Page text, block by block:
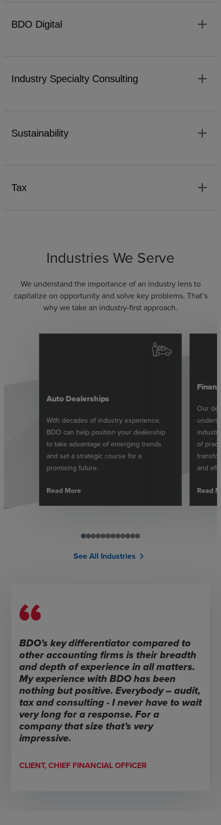
BDO Digital add
Industry Specialty Consulting add
Sustainability add
Tax add
Industries We Serve
We understand the importance of an industry lens to
capitalize on opportunity and solve key problems. That’s
why we take an industry-first approach.
Auto Dealerships
With decades of industry experience,
BDO can help position your dealership
to take advantage of emerging trends
and set a strategic course for a
promising future.
Read More
Our
of
and
Read
See All Industries chevron_right
BDO’s key differentiator compared to
other accounting firms is their breadth
and depth of experience in all matters.
My experience with BDO has been
nothing but positive. Everybody – audit,
tax and consulting - I never have to wait
very long for a response. For a
company that size that’s very
impressive.
CLIENT, CHIEF FINANCIAL OFFICER